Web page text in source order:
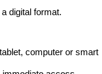
digital format.
computer or smart